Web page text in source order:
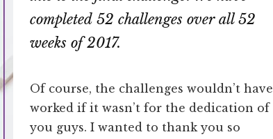
completed 52 challenges over all 52
weeks of 2017.
Of course, the challenges wouldn’t have
worked if it wasn’t for the dedication of
you guys. I wanted to thank you so